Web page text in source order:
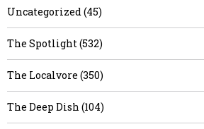
Uncategorized (45)
The Spotlight (532)
The Localvore (350)
The Deep Dish (104)